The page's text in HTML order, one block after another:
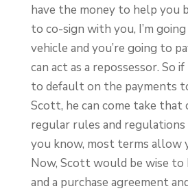
have the money to help you
to co-sign with you, I’m
vehicle and you’re going to
can act as a repossessor. So if
to default on the payments
Scott, he can come take that
regular rules and regulations
you know, most terms allow
Now, Scott would be wise to
and a purchase agreement